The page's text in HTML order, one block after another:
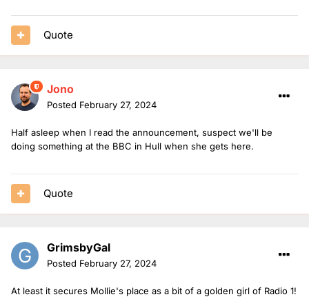
Quote
Jono
Posted February 27, 2024
Half asleep when I read the announcement, suspect we'll be
doing something at the BBC in Hull when she gets here.
Quote
GrimsbyGal
Posted February 27, 2024
At least it secures Mollie's place as a bit of a golden girl of Radio 1!